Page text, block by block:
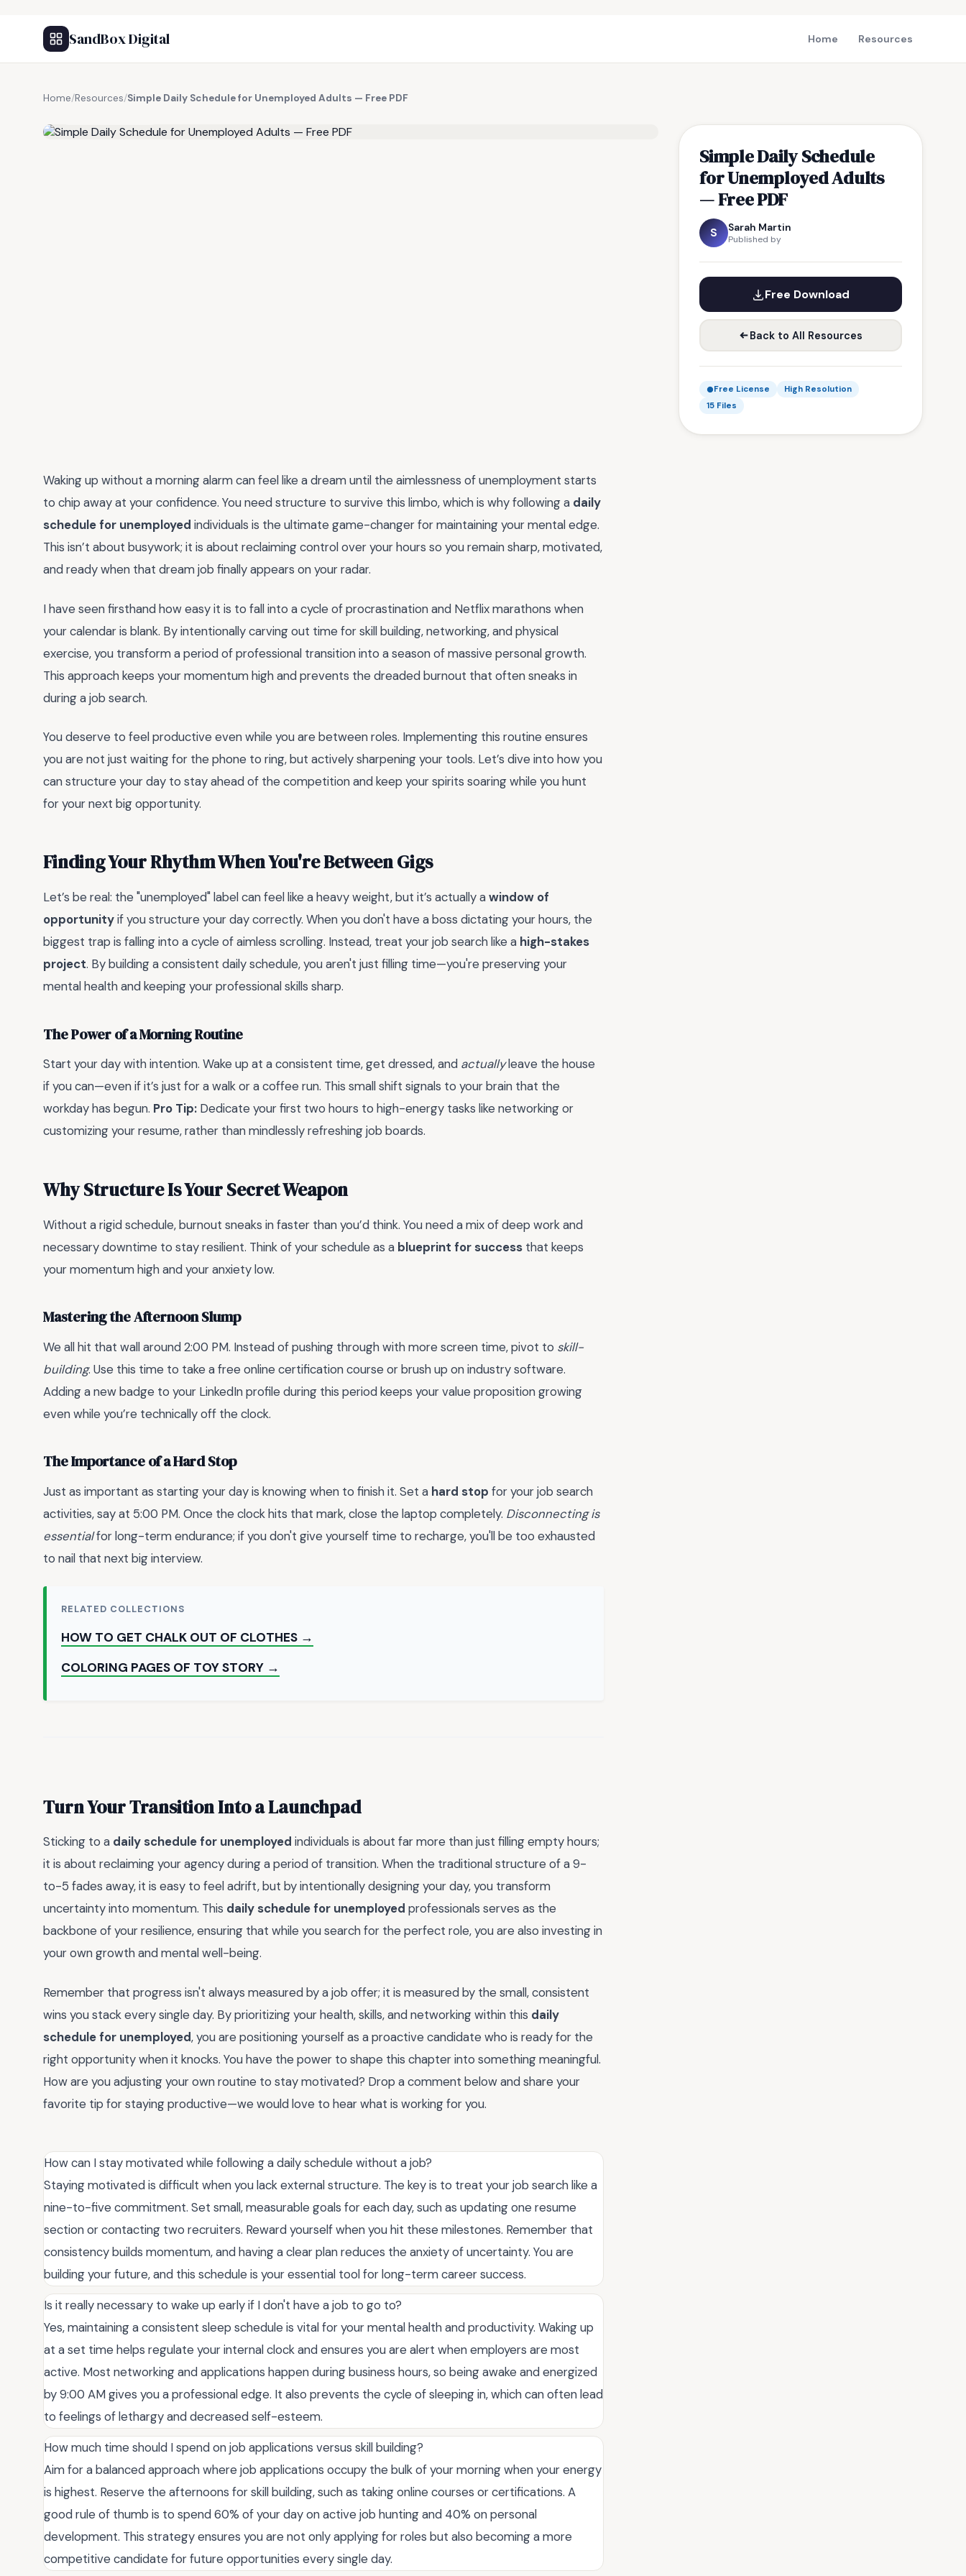
SandBox Digital Home Resources
Home/Resources/Simple Daily Schedule for Unemployed Adults — Free PDF
Simple Daily Schedule
for Unemployed Adults
— Free PDF
S Sarah Martin
Published by
Free Download
Back to All Resources
Free License
High Resolution
15 Files
Waking up without a morning alarm can feel like a dream until the aimlessness of unemployment starts
to chip away at your confidence. You need structure to survive this limbo, which is why following a daily
schedule for unemployed individuals is the ultimate game-changer for maintaining your mental edge.
This isn’t about busywork; it is about reclaiming control over your hours so you remain sharp, motivated,
and ready when that dream job finally appears on your radar.
I have seen firsthand how easy it is to fall into a cycle of procrastination and Netflix marathons when
your calendar is blank. By intentionally carving out time for skill building, networking, and physical
exercise, you transform a period of professional transition into a season of massive personal growth.
This approach keeps your momentum high and prevents the dreaded burnout that often sneaks in
during a job search.
You deserve to feel productive even while you are between roles. Implementing this routine ensures
you are not just waiting for the phone to ring, but actively sharpening your tools. Let’s dive into how you
can structure your day to stay ahead of the competition and keep your spirits soaring while you hunt
for your next big opportunity.
Finding Your Rhythm When You're Between Gigs
Let’s be real: the "unemployed" label can feel like a heavy weight, but it’s actually awindow of
opportunityif you structure your day correctly. When you don't have a boss dictating your hours, the
biggest trap is falling into a cycle of aimless scrolling. Instead, treat your job search like a high-stakes
project. By building a consistent daily schedule, you aren't just filling time—you're preserving your
mental health and keeping your professional skills sharp.
The Power of a Morning Routine
Start your day with intention. Wake up at a consistent time, get dressed, and actuallyleave the house
if you can—even if it’s just for a walk or a coffee run. This small shift signals to your brain that the
workday has begun. Pro Tip: Dedicate your first two hours to high-energy tasks like networking or
customizing your resume, rather than mindlessly refreshing job boards.
Why Structure Is Your Secret Weapon
Without a rigid schedule, burnout sneaks in faster than you’d think. You need a mix of deep work and
necessary downtime to stay resilient. Think of your schedule as a blueprint for success that keeps
your momentum high and your anxiety low.
Mastering the Afternoon Slump
We all hit that wall around 2:00 PM. Instead of pushing through with more screen time, pivot to skill-
building. Use this time to take a free online certification course or brush up on industry software.
Adding a new badge to your LinkedIn profile during this period keeps your value proposition growing
even while you’re technically off the clock.
The Importance of a Hard Stop
Just as important as starting your day is knowing when to finish it. Set a hard stop for your job search
activities, say at 5:00 PM. Once the clock hits that mark, close the laptop completely. Disconnecting is
essentialfor long-term endurance; if you don't give yourself time to recharge, you'll be too exhausted
to nail that next big interview.
RELATED COLLECTIONS
HOW TO GET CHALK OUT OF CLOTHES →
COLORING PAGES OF TOY STORY →
Turn Your Transition Into a Launchpad
Sticking to a daily schedule for unemployed individuals is about far more than just filling empty hours;
it is about reclaiming your agency during a period of transition. When the traditional structure of a 9-
to-5 fades away, it is easy to feel adrift, but by intentionally designing your day, you transform
uncertainty into momentum. This daily schedule for unemployed professionals serves as the
backbone of your resilience, ensuring that while you search for the perfect role, you are also investing in
your own growth and mental well-being.
Remember that progress isn't always measured by a job offer; it is measured by the small, consistent
wins you stack every single day. By prioritizing your health, skills, and networking within this daily
schedule for unemployed, you are positioning yourself as a proactive candidate who is ready for the
right opportunity when it knocks. You have the power to shape this chapter into something meaningful.
How are you adjusting your own routine to stay motivated? Drop a comment below and share your
favorite tip for staying productive—we would love to hear what is working for you.
How can I stay motivated while following a daily schedule without a job?
Staying motivated is difficult when you lack external structure. The key is to treat your job search like a
nine-to-five commitment. Set small, measurable goals for each day, such as updating one resume
section or contacting two recruiters. Reward yourself when you hit these milestones. Remember that
consistency builds momentum, and having a clear plan reduces the anxiety of uncertainty. You are
building your future, and this schedule is your essential tool for long-term career success.
Is it really necessary to wake up early if I don't have a job to go to?
Yes, maintaining a consistent sleep schedule is vital for your mental health and productivity. Waking up
at a set time helps regulate your internal clock and ensures you are alert when employers are most
active. Most networking and applications happen during business hours, so being awake and energized
by 9:00 AM gives you a professional edge. It also prevents the cycle of sleeping in, which can often lead
to feelings of lethargy and decreased self-esteem.
How much time should I spend on job applications versus skill building?
Aim for a balanced approach where job applications occupy the bulk of your morning when your energy
is highest. Reserve the afternoons for skill building, such as taking online courses or certifications. A
good rule of thumb is to spend 60% of your day on active job hunting and 40% on personal
development. This strategy ensures you are not only applying for roles but also becoming a more
competitive candidate for future opportunities every single day.